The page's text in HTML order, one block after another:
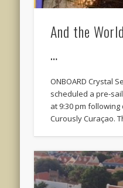
And the
…
ONBOARD Crystal
scheduled a pre-
at 9:30 pm
Curously Curaçao.